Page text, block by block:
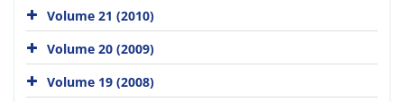
Volume 21 (2010)
Volume 20 (2009)
Volume 19 (2008)